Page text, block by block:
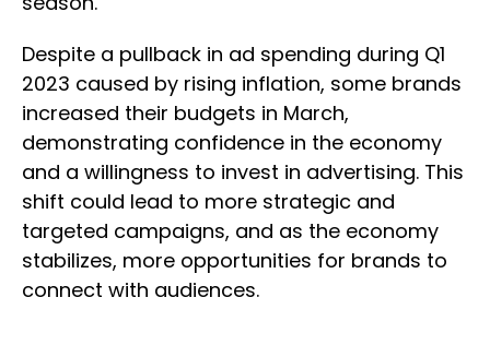
Despite a pullback in ad spending during Q1
2023 caused by rising inflation, some brands
increased their budgets in March,
demonstrating confidence in the economy
and a willingness to invest in advertising. This
shift could lead to more strategic and
targeted campaigns, and as the economy
stabilizes, more opportunities for brands to
connect with audiences.